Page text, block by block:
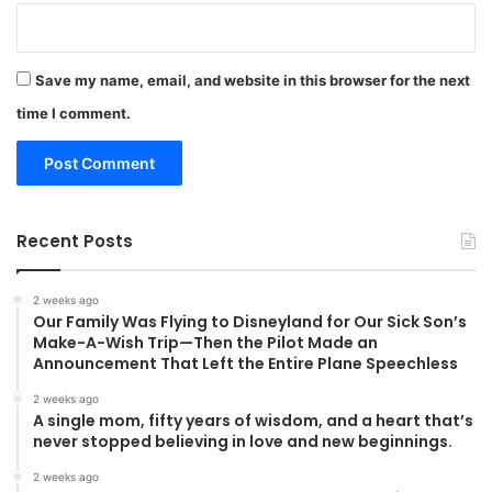
Save my name, email, and website in this browser for the next
time I comment.
Recent Posts
2 weeks ago
Our Family Was Flying to Disneyland for Our Sick Son’s
Make-A-Wish Trip—Then the Pilot Made an
Announcement That Left the Entire Plane Speechless
2 weeks ago
A single mom, fifty years of wisdom, and a heart that’s
never stopped believing in love and new beginnings.
2 weeks ago